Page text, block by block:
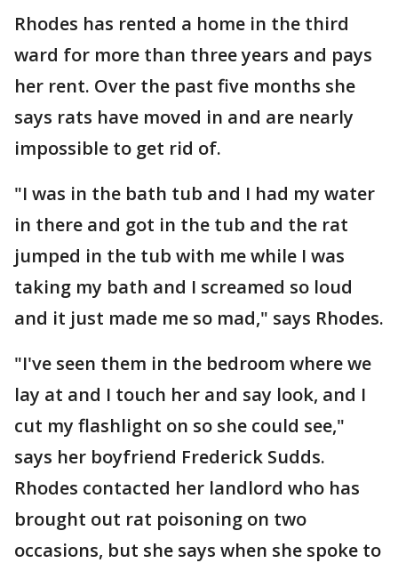
Rhodes has rented a home in the third
ward for more than three years and pays
her rent. Over the past five months she
says rats have moved in and are nearly
impossible to get rid of.
"I was in the bath tub and I had my water
in there and got in the tub and the rat
jumped in the tub with me while I was
taking my bath and I screamed so loud
and it just made me so mad," says Rhodes.
"I've seen them in the bedroom where we
lay at and I touch her and say look, and I
cut my flashlight on so she could see,"
says her boyfriend Frederick Sudds.
Rhodes contacted her landlord who has
brought out rat poisoning on two
occasions, but she says when she spoke to